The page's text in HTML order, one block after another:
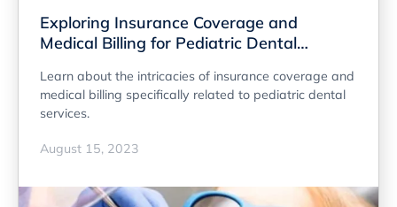
Exploring Insurance Coverage and
Medical Billing for Pediatric Dental
Learn about the intricacies of insurance coverage and
medical billing specifically related to pediatric dental
services.
August 15, 2023